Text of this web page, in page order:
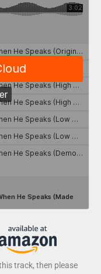
track, then please